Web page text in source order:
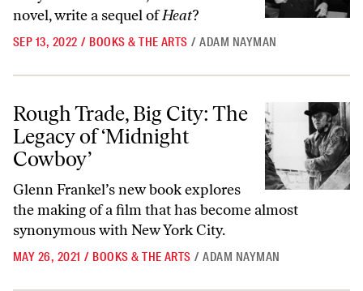
novel, write a sequel ofHeat?
SEP 13, 2022 / BOOKS & THE ARTS / ADAM NAYMAN
Rough Trade, Big City: The Legacy of ‘Midnight Cowboy’
Rough Trade, Big City: The
Legacy of ‘Midnight
Cowboy’
Glenn Frankel’s new book explores
the making of a film that has become almost
synonymous with New York City.
MAY 26, 2021 / BOOKS & THE ARTS / ADAM NAYMAN